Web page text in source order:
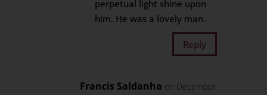
perpetual light shine upon
him. He was a lovely man.
Reply
Francis Saldanha on December